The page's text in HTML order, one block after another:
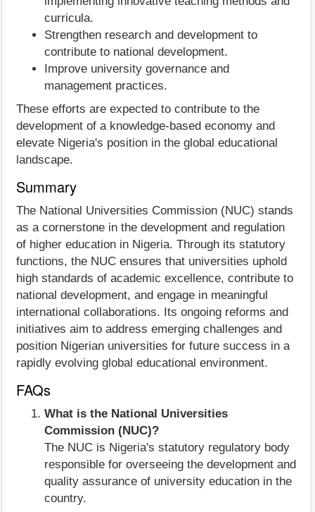
curricula.
Strengthen research and development to
contribute to national development.
Improve university governance and
management practices.
These efforts are expected to contribute to the
development of a knowledge-based economy and
elevate Nigeria's position in the global educational
landscape.
Summary
The National Universities Commission (NUC) stands
as a cornerstone in the development and regulation
of higher education in Nigeria. Through its statutory
functions, the NUC ensures that universities uphold
high standards of academic excellence, contribute to
national development, and engage in meaningful
international collaborations. Its ongoing reforms and
initiatives aim to address emerging challenges and
position Nigerian universities for future success in a
rapidly evolving global educational environment.
FAQs
What is the National Universities
Commission (NUC)?
The NUC is Nigeria's statutory regulatory body
responsible for overseeing the development and
quality assurance of university education in the
country.